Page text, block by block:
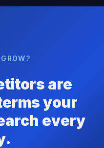
are
your
every